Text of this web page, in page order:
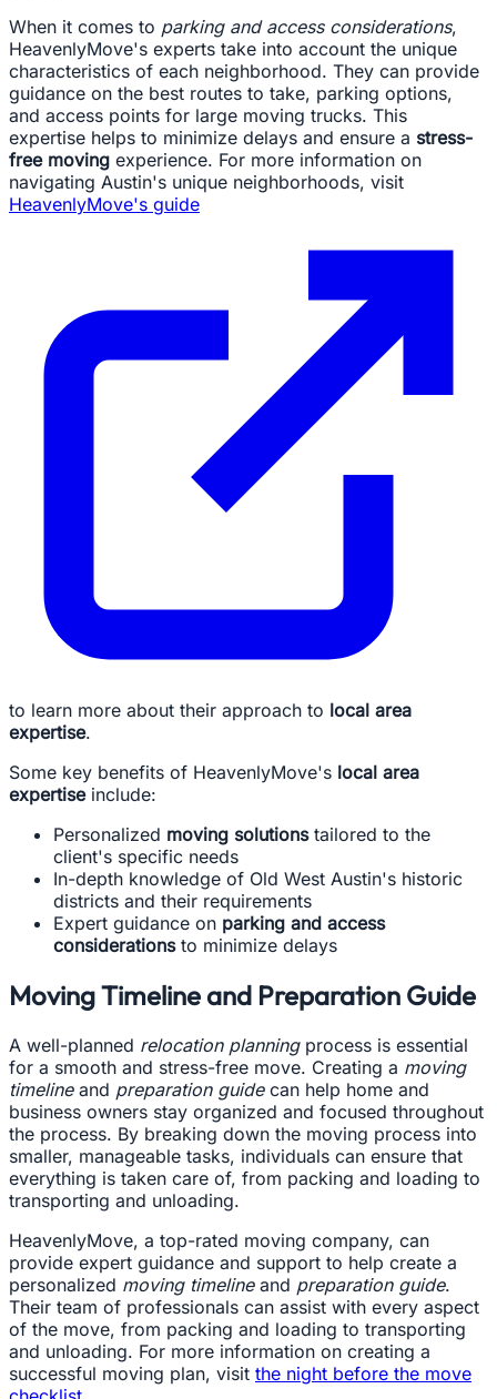
When it comes to parking and access considerations,
HeavenlyMove's experts take into account the unique
characteristics of each neighborhood. They can provide
guidance on the best routes to take, parking options,
and access points for large moving trucks. This
expertise helps to minimize delays and ensure a stress-
free moving experience. For more information on
navigating Austin's unique neighborhoods, visit
HeavenlyMove's guide
to learn more about their approach to local area
expertise.
Some key benefits of HeavenlyMove's local area
expertiseinclude:
Personalized moving solutionstailored to the
client's specific needs
In-depth knowledge of Old West Austin's historic
districts and their requirements
Expert guidance on parking and access
considerationsto minimize delays
Moving Timeline and Preparation Guide
A well-planned relocation planningprocess is essential
for a smooth and stress-free move. Creating a moving
timelineand preparation guidecan help home and
business owners stay organized and focused throughout
the process. By breaking down the moving process into
smaller, manageable tasks, individuals can ensure that
everything is taken care of, from packing and loading to
transporting and unloading.
HeavenlyMove, a top-rated moving company, can
provide expert guidance and support to help create a
personalized moving timelineand preparation guide.
Their team of professionals can assist with every aspect
of the move, from packing and loading to transporting
and unloading. For more information on creating a
successful moving plan, visit the night before the move